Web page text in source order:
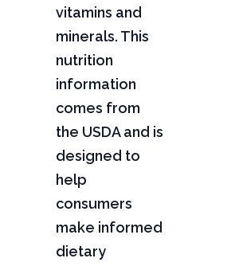
vitamins and
minerals. This
nutrition
information
comes from
the USDA and is
designed to
help
consumers
make informed
dietary